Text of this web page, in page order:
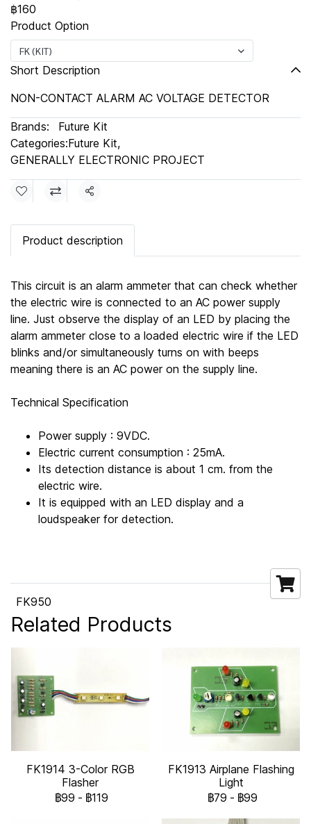
฿160
Product Option
FK (KIT)
Short Description
NON-CONTACT ALARM AC VOLTAGE DETECTOR
Brands:
Future Kit
Categories:Future Kit,
GENERALLY ELECTRONIC PROJECT
Share
Product description
This circuit is an alarm ammeter that can check whether
the electric wire is connected to an AC power supply
line. Just observe the display of an LED by placing the
alarm ammeter close to a loaded electric wire if the LED
blinks and/or simultaneously turns on with beeps
meaning there is an AC power on the supply line.
Technical Specification
Power supply : 9VDC.
Electric current consumption : 25mA.
Its detection distance is about 1 cm. from the
electric wire.
It is equipped with an LED display and a
loudspeaker for detection.
FK950
Related Products
FK1914 3-Color RGB
Flasher
฿99 - ฿119
FK1913 Airplane Flashing
Light
฿79 - ฿99